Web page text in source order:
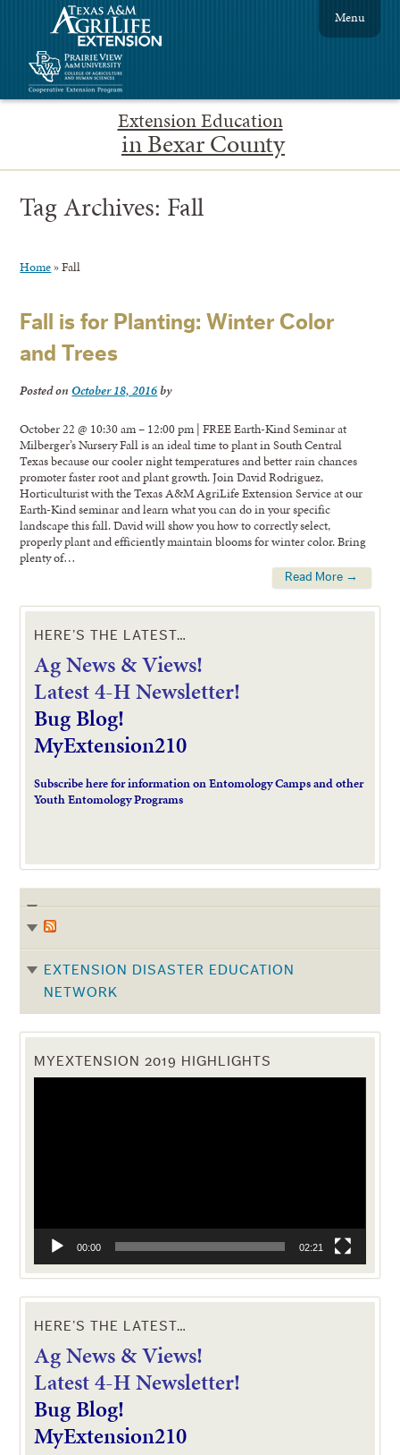
Extension Education
in Bexar County
Menu
Tag Archives: Fall
Home »Fall
Fall is for Planting: Winter Color
and Trees
Posted on October 18, 2016by
October 22 @ 10:30 am – 12:00 pm | FREE Earth-Kind Seminar at
Milberger’s Nursery Fall is an ideal time to plant in South Central
Texas because our cooler night temperatures and better rain chances
promoter faster root and plant growth. Join David Rodriguez,
Horticulturist with the Texas A&M AgriLife Extension Service at our
Earth-Kind seminar and learn what you can do in your specific
landscape this fall. David will show you how to correctly select,
properly plant and efficiently maintain blooms for winter color. Bring
plenty of…
Read More →
HERE’S THE LATEST…
Ag News & Views!
Latest 4-H Newsletter!
Bug Blog!
MyExtension210
Subscribe here for information on Entomology Camps and other
Youth Entomology Programs
EXTENSION DISASTER EDUCATION
NETWORK
MYEXTENSION 2019 HIGHLIGHTS
00:00 02:21
HERE’S THE LATEST…
Ag News & Views!
Latest 4-H Newsletter!
Bug Blog!
MyExtension210